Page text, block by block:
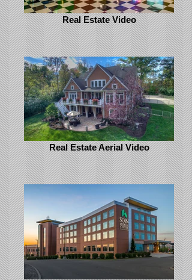
Real Estate Video
Real Estate Aerial Video